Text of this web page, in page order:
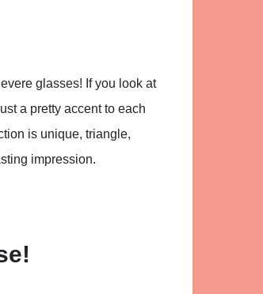
glasses! If you look at
a pretty accent to each
is unique, triangle,
impression.